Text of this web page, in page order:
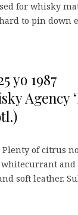
for whisky
to pin down
yo 1987
Agency
of citrus
soft leather.